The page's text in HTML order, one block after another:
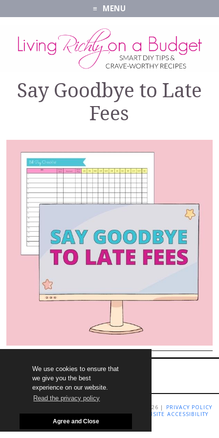
We use cookies to ensure that
we give you the best
experience on our website.
Read the privacy policy
Agree and Close
MENU
Say Goodbye to Late
Fees
COPYRIGHT LIVING RICHLY ON A BUDGET 2009-2026 |
PRIVACY POLICY
TERMS AND CONDITIONS|DISCLAIMER
WEBSITE ACCESSIBILITY
STATEMENT